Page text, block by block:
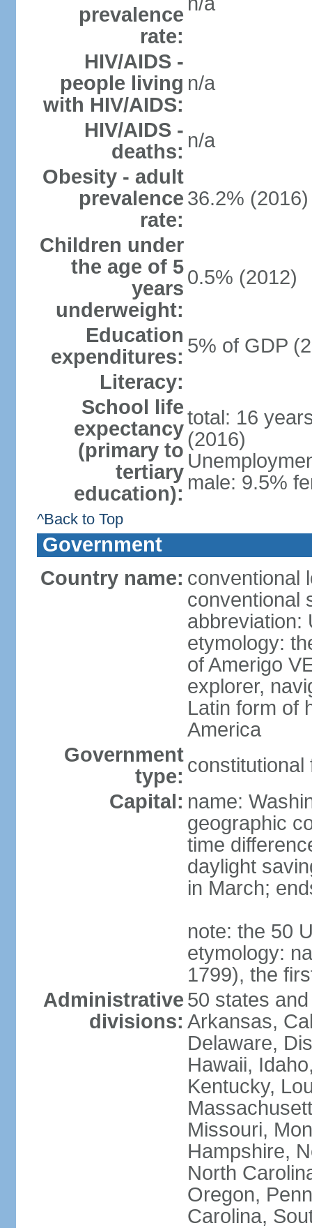
prevalence
rate:
HIV/AIDS -
people living
with HIV/AIDS:
n/a
HIV/AIDS -
deaths: n/a
Obesity - adult
prevalence
rate:
36.2% (2016)
Children under
the age of 5
years
underweight:
0.5% (2012)
Education
expenditures: 5% of GDP
Literacy:
School life
expectancy
(primary to
tertiary
education):
total: 16
(2016)
male: 9.5%
^Back to Top
Government
Country name: conventional
conventional
abbreviation:
etymology:
of Amerigo
explorer,
Latin form of
America
Government
type: constitutional
Capital: name:
geographic
time
daylight
in March;
note: the 50
etymology:
1799), the
Administrative
divisions:
50 states
Arkansas,
Delaware,
Hawaii,
Kentucky,
Missouri,
Hampshire,
North
Oregon,
Carolina,